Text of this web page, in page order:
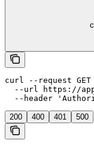
curl --request
--url https://
--header
200 400 401 500